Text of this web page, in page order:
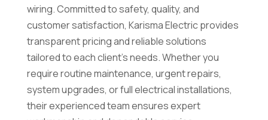
wiring. Committed to safety, quality, and
customer satisfaction, Karisma Electric provides
transparent pricing and reliable solutions
tailored to each client's needs. Whether you
require routine maintenance, urgent repairs,
system upgrades, or full electrical installations,
their experienced team ensures expert